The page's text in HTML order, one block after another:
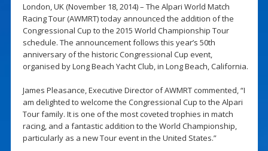
London, UK (November 18, 2014) – The Alpari World Match
Racing Tour (AWMRT) today announced the addition of the
Congressional Cup to the 2015 World Championship Tour
schedule. The announcement follows this year’s 50th
anniversary of the historic Congressional Cup event,
organised by Long Beach Yacht Club, in Long Beach, California.
James Pleasance, Executive Director of AWMRT commented, “I
am delighted to welcome the Congressional Cup to the Alpari
Tour family. It is one of the most coveted trophies in match
racing, and a fantastic addition to the World Championship,
particularly as a new Tour event in the United States.”